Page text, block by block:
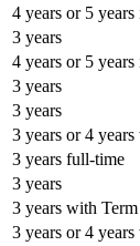
4 years or 5
3 years
4 years or 5
3 years
3 years
3 years or 4
3 years full-time
3 years
3 years with
3 years or 4